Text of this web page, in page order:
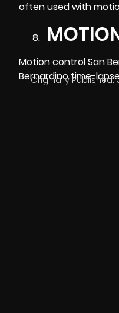
often used with
Motion control San
Bernardino time-
Originally Published: